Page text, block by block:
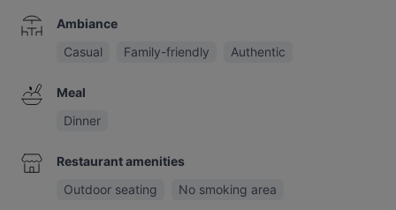
Ambiance
Casual
Family-friendly Authentic
Meal
Dinner
Restaurant amenities
Outdoor seating
No smoking area